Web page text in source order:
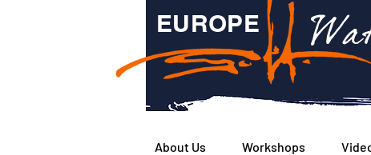
EUROPE
About Us Workshops